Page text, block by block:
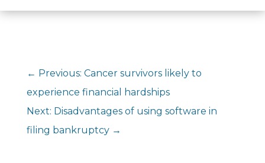
← Previous: Cancer survivors likely to
experience financial hardships
Next: Disadvantages of using software in
filing bankruptcy→